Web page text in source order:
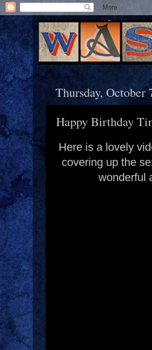
Thursday, October
Happy Birthday
Here is a lovely
covering up the
wonderful